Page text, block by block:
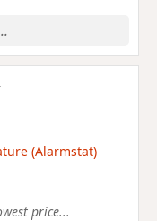
(Alarmstat)
price...